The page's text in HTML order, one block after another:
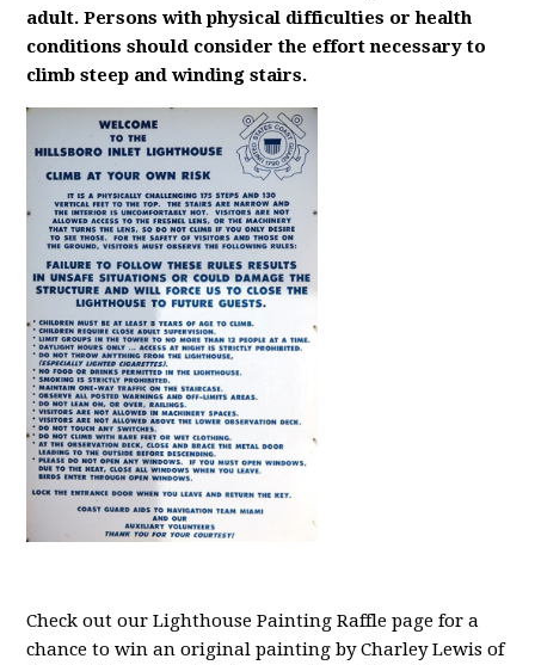
adult. Persons with physical difficulties or health
conditions should consider the effort necessary to
climb steep and winding stairs.
Check out our Lighthouse Painting Raffle page for a
chance to win an original painting by Charley Lewis of